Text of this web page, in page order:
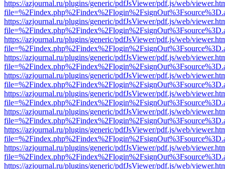
https://azjournal.ru/plugins/generic/pdfJsViewer/pdf.js/web/
https://azjournal.ru/plugins/generic/pdfJsViewer/pdf.js/web/
https://azjournal.ru/plugins/generic/pdfJsViewer/pdf.js/web/
https://azjournal.ru/plugins/generic/pdfJsViewer/pdf.js/web/
https://azjournal.ru/plugins/generic/pdfJsViewer/pdf.js/web/
https://azjournal.ru/plugins/generic/pdfJsViewer/pdf.js/web/
https://azjournal.ru/plugins/generic/pdfJsViewer/pdf.js/web/
https://azjournal.ru/plugins/generic/pdfJsViewer/pdf.js/web/
https://azjournal.ru/plugins/generic/pdfJsViewer/pdf.js/web/
https://azjournal.ru/plugins/generic/pdfJsViewer/pdf.js/web/